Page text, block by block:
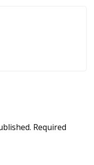
Required